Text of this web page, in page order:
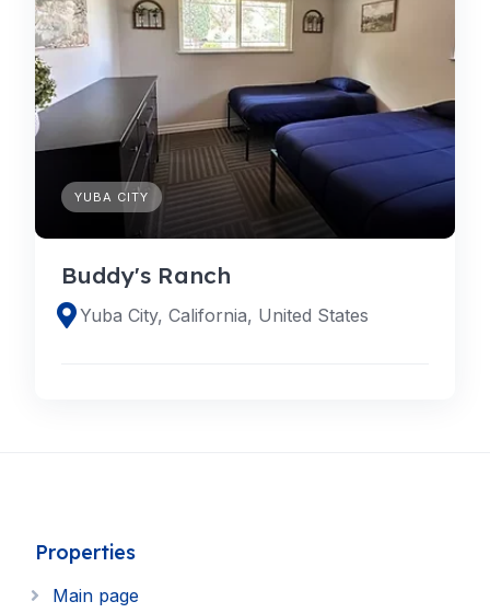
YUBA CITY
Buddy's Ranch
Yuba City, California, United States
Properties
Main page